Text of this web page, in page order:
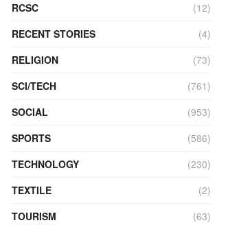
RCSC
(12)
RECENT STORIES
(4)
RELIGION
(73)
SCI/TECH
(761)
SOCIAL
(953)
SPORTS
(586)
TECHNOLOGY
(230)
TEXTILE
(2)
TOURISM
(63)